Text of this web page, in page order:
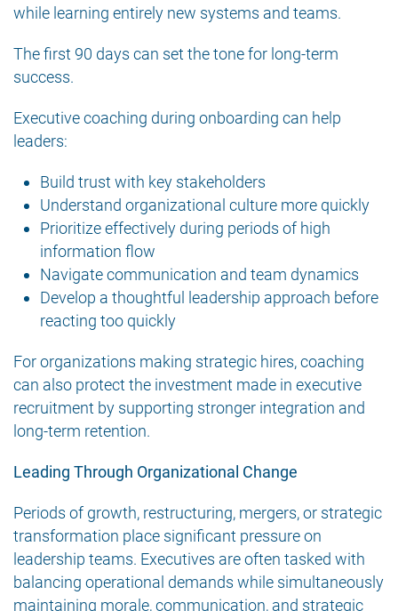
while learning entirely new systems and teams.
The first 90 days can set the tone for long-term
success.
Executive coaching during onboarding can help
leaders:
Build trust with key stakeholders
Understand organizational culture more quickly
Prioritize effectively during periods of high
information flow
Navigate communication and team dynamics
Develop a thoughtful leadership approach before
reacting too quickly
For organizations making strategic hires, coaching
can also protect the investment made in executive
recruitment by supporting stronger integration and
long-term retention.
Leading Through Organizational Change
Periods of growth, restructuring, mergers, or strategic
transformation place significant pressure on
leadership teams. Executives are often tasked with
balancing operational demands while simultaneously
maintaining morale, communication, and strategic